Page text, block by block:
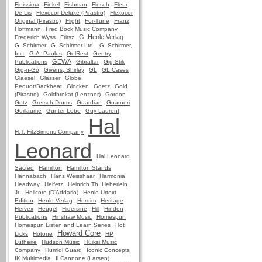
Finissima
Finkel Fishman Flesch
Fleur
De Lis
Flexocor Deluxe (Pirastro)
Flexocor
Original (Pirastro)
Flight For-Tune
Franz
Hoffmann
Fred Bock Music Company
Frederich Wyss
Frirsz G. Henle Verlag
G. Schirmer G. Schirmer Ltd.
G. Schirmer,
Inc.
G.A. Paulus GelRest
Gentry
Publications
GEWA Gibraltar
Gig Stik
Gig-n-Go
Givens, Shirley GL
GL Cases
Glaesel
Glasser
Globe
Pequot/Backbeat
Glocken Goetz
Gold
(Pirastro)
Goldbrokat (Lenzner)
Gordon
Gotz
Gretsch Drums Guardian
Guarneri
Guillaume
Günter Lobe Guy Laurent
H.T. FitzSimons Company
Hal
Leonard
Hal Leonard
Sacred
Hamilton
Hamilton Stands
Hannabach
Hans Weisshaar
Harmonia
Headway
Heifetz
Heinrich Th. Heberlein
Jr.
Helicore (D'Addario)
Henle Urtext
Edition
Henle Verlag Herdim
Heritage
Hervex
Heugel Hidersine Hill
Hindon
Publications
Hinshaw Music
Homespun
Homespun Listen and Learn Series
Hot
Licks
Hotone Howard Core
HP
Lutherie
Hudson Music
Huiksi Music
Company
Humidi Guard
Iconic Concepts
IK Multimedia
Il Cannone (Larsen)